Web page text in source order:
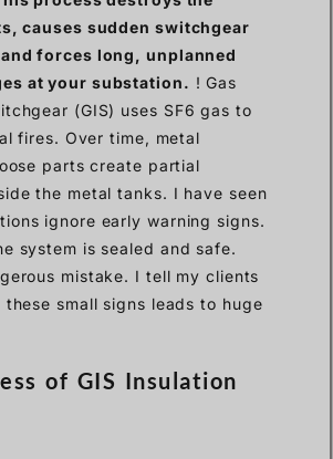
causes sudden switchgear
forces long, unplanned
at your substation. ! Gas
(GIS) uses SF6 gas to
fires. Over time, metal
parts create partial
the metal tanks. I have seen
ignore early warning signs.
system is sealed and safe.
mistake. I tell my clients
small signs leads to huge
of GIS Insulation